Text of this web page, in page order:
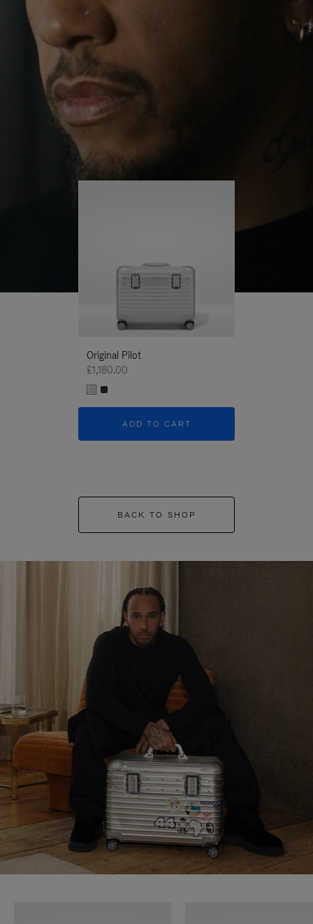
PLAYUNMUTE
IT
continues to challenge himself and learn more
His RIMOWA Original Pilot is with him every step of
the journey – with each mark on his case telling a
story of where he’s been and what he’s
Original Pilot
£1,180.00
ADD TO CART
BACK TO SHOP